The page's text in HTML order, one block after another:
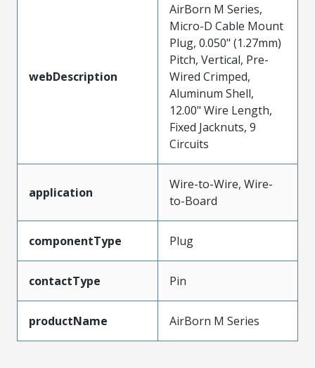
webDescription
AirBorn M Series,
Micro-D Cable Mount
Plug, 0.050" (1.27mm)
Pitch, Vertical, Pre-
Wired Crimped,
Aluminum Shell,
12.00" Wire Length,
Fixed Jacknuts, 9
Circuits
application
Wire-to-Wire, Wire-
to-Board
componentType Plug
contactType Pin
productName AirBorn M Series